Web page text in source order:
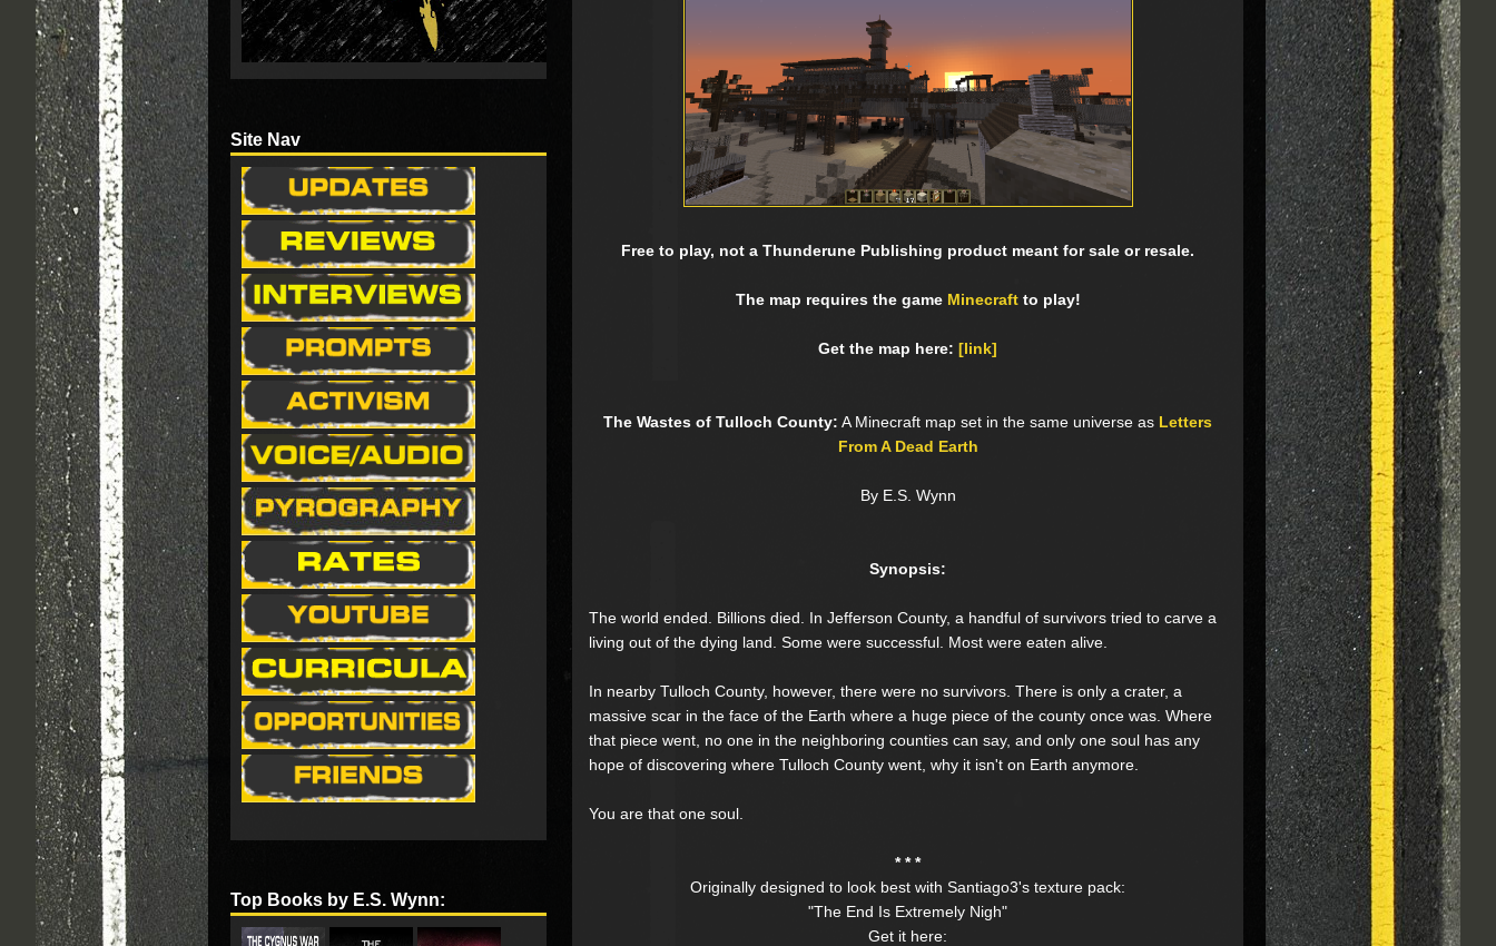
Free to play, not a Thunderune Publishing product meant for sale or resale.
The map requires the game Minecraftto play!
Get the map here: [link]
The Wastes of Tulloch County: A Minecraft map set in the same universe as Letters
From A Dead Earth
By E.S. Wynn
Synopsis:
The world ended. Billions died. In Jefferson County, a handful of survivors tried to carve a
living out of the dying land. Some were successful. Most were eaten alive.
In nearby Tulloch County, however, there were no survivors. There is only a crater, a
massive scar in the face of the Earth where a huge piece of the county once was. Where
that piece went, no one in the neighboring counties can say, and only one soul has any
hope of discovering where Tulloch County went, why it isn't on Earth anymore.
You are that one soul.
* * *
Originally designed to look best with Santiago3's texture pack:
"The End Is Extremely Nigh"
Get it here:
Site Nav
Top Books by E.S. Wynn: